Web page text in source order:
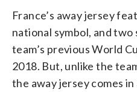
France’s away jersey
national symbol, and
team’s previous World
2018. But, unlike the
the away jersey comes in